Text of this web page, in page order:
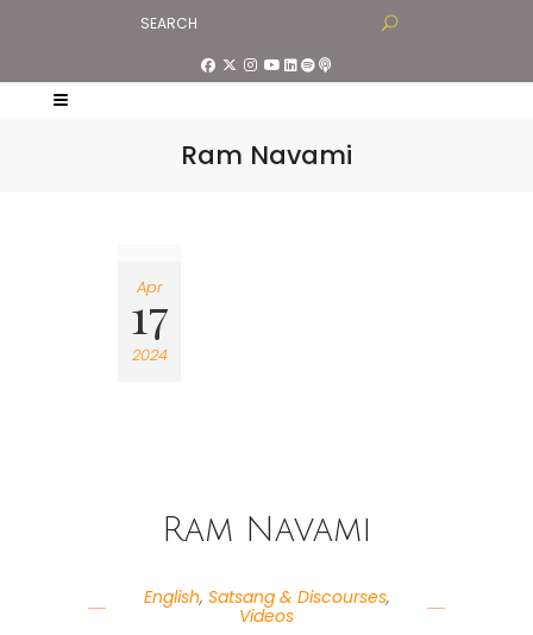
Ram Navami
Apr
17
2024
Ram Navami
English, Satsang & Discourses,
Videos